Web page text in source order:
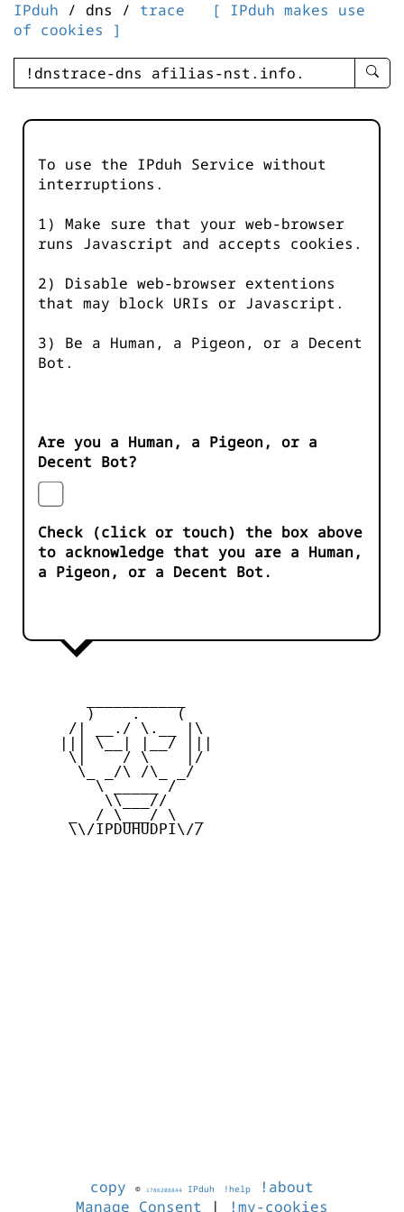
IPduh / dns / trace
[ IPduh makes use
of cookies ]
enter
-
To use the IPduh Service without
interruptions.
1) Make sure that your web-browser
runs Javascript and accepts cookies.
2) Disable web-browser extentions
that may block URIs or Javascript.
3) Be a Human, a Pigeon, or a Decent
Bot.
Are you a Human, a Pigeon, or a
Decent Bot?
Check (click or touch) the box above
to acknowledge that you are a Human,
a Pigeon, or a Decent Bot.
        )    .    (
      /| __./ \.__ |\
     ||| \__| |__/ |||
      \|    / \    |/
       \_ _/\ /\_ _/
         \ _____ /
          \\___//
      _  / \___/ \  _
      \\/IPDUHUDPI\//
copy © 1786208844 IPduh !help
!about
Manage Consent | !my-cookies